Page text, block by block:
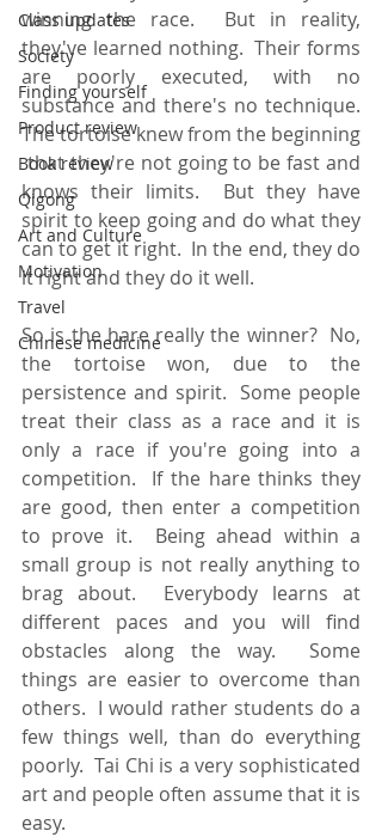
Class updates
Society
Finding yourself
Product review
Book review
Qigong
Art and Culture
Motivation
Travel
Chinese medicine
winning the race.  But in reality,
they've learned nothing.  Their forms
are poorly executed, with no
substance and there's no technique.
that they're not going to be fast and
knows their limits.  But they have
spirit to keep going and do what they
can to get it right.  In the end, they do
it right and they do it well.
So is the hare really the winner?  No,
the tortoise won, due to the
persistence and spirit.  Some people
treat their class as a race and it is
only a race if you're going into a
competition.  If the hare thinks they
are good, then enter a competition
to prove it.  Being ahead within a
small group is not really anything to
brag about.  Everybody learns at
different paces and you will find
obstacles along the way.  Some
things are easier to overcome than
others.  I would rather students do a
few things well, than do everything
poorly.  Tai Chi is a very sophisticated
art and people often assume that it is
easy.